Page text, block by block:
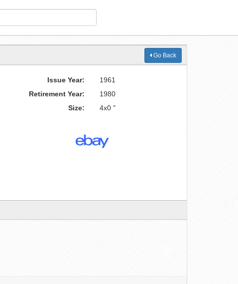
Go Back
Issue Year:
1961
Retirement Year:
1980
Size: 4x0 "